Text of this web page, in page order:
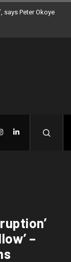
says Peter Okoye
–